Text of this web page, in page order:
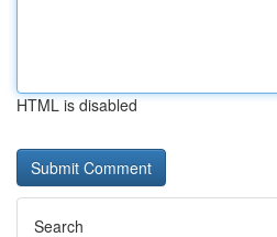
HTML is disabled
Search